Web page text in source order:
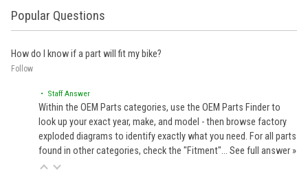
Popular Questions
How do I know if a part will fit my bike?
Follow
• Staff Answer
Within the OEM Parts categories, use the OEM Parts Finder to
look up your exact year, make, and model - then browse factory
exploded diagrams to identify exactly what you need. For all parts
found in other categories, check the "Fitment"… See full answer »